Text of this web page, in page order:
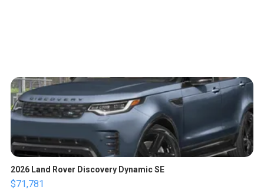
2026 Land Rover Discovery Dynamic SE
$71,781